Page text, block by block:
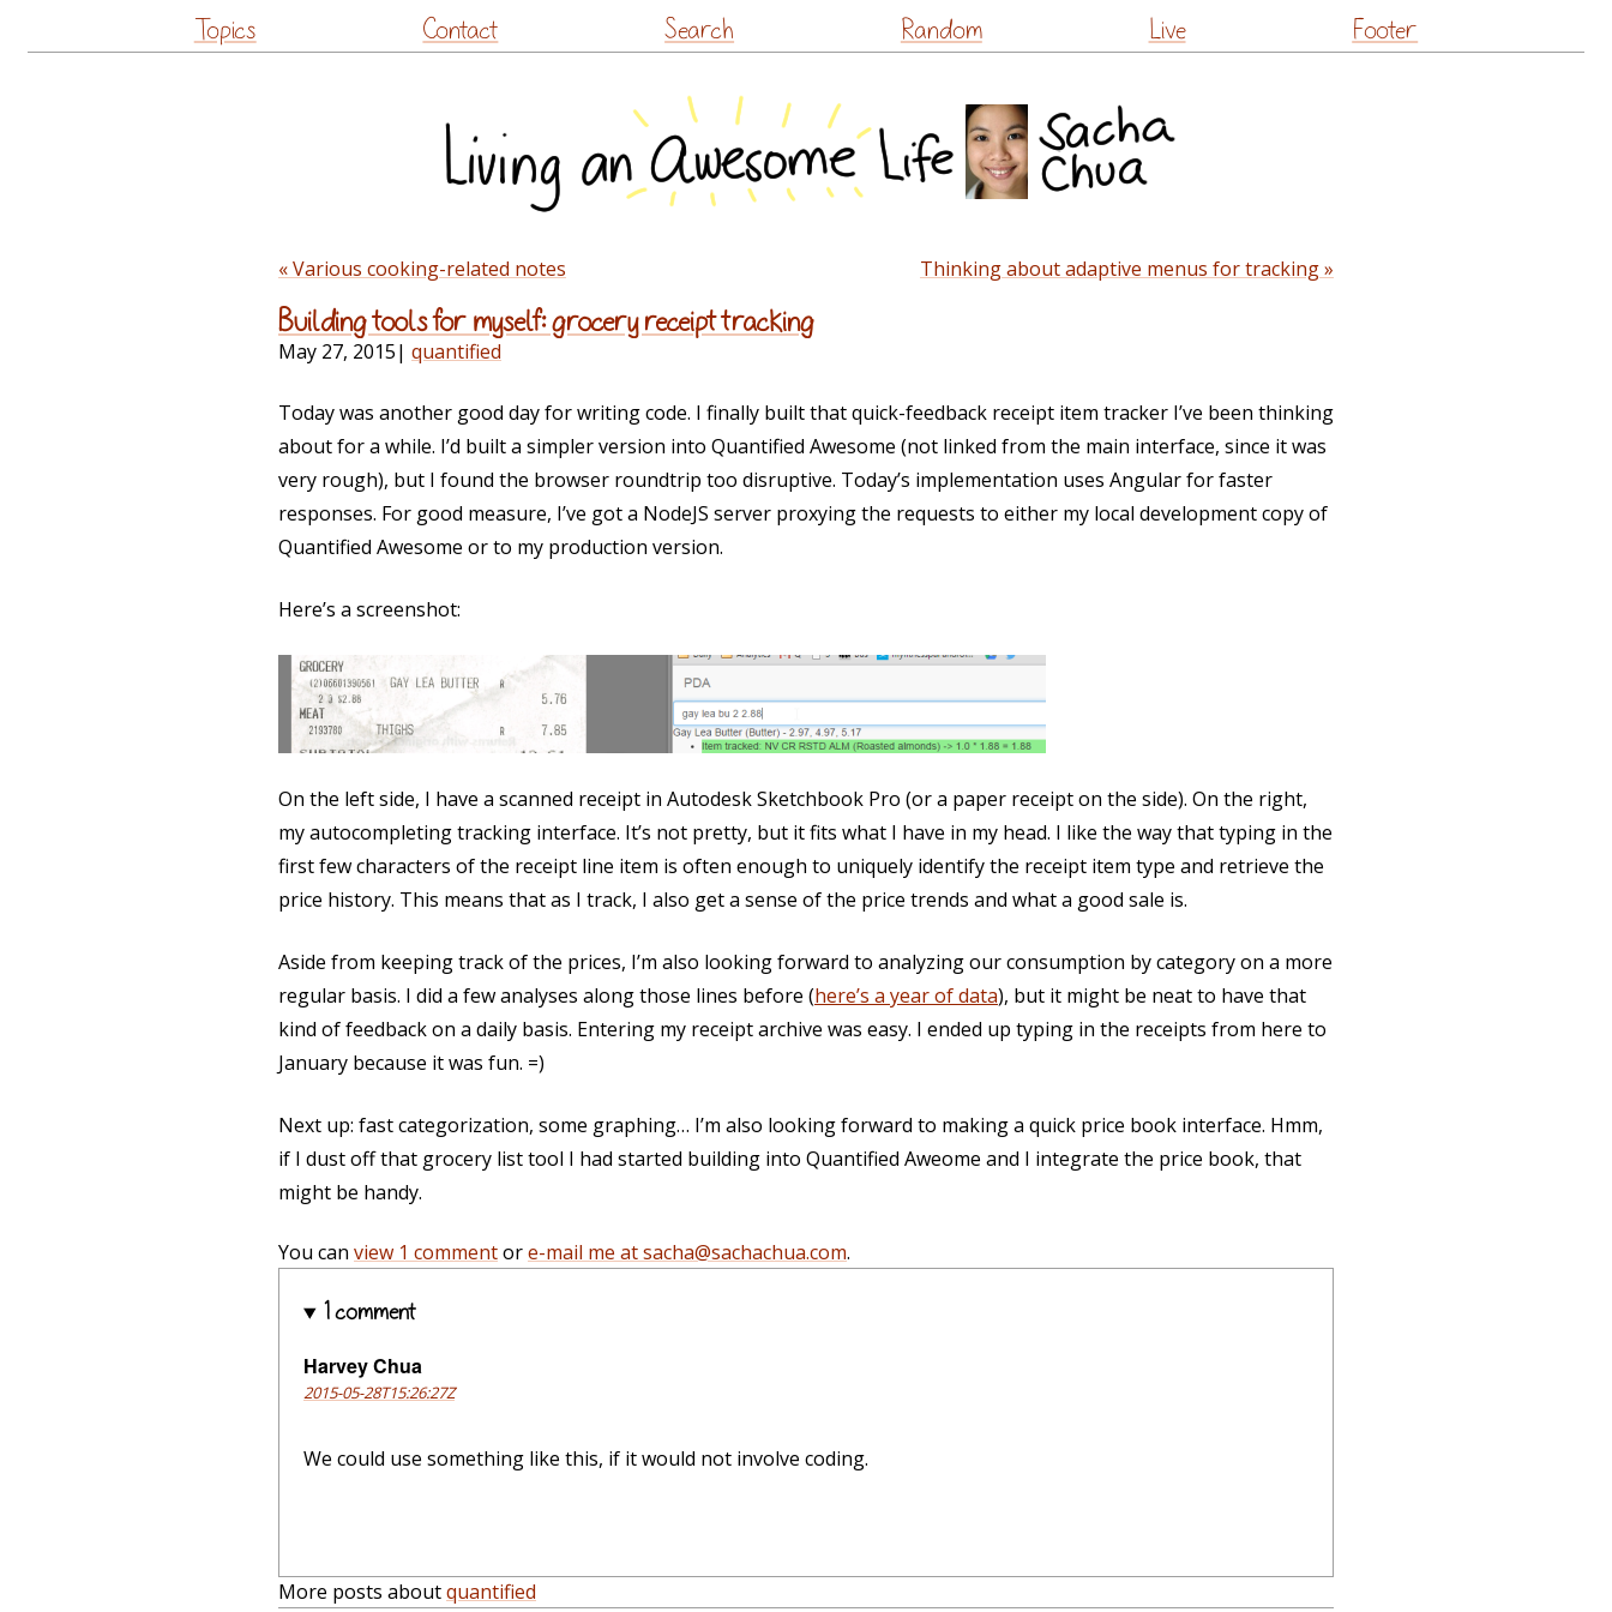
to
Topics Contact Search Random Live Footer
« Various cooking-related notes Thinking about adaptive menus for tracking »
Building tools for myself: grocery receipt tracking
May 27, 2015| quantified
Today was another good day for writing code. I finally built that quick-feedback receipt item tracker I’ve been thinking
about for a while. I’d built a simpler version into Quantified Awesome (not linked from the main interface, since it was
very rough), but I found the browser roundtrip too disruptive. Today’s implementation uses Angular for faster
responses. For good measure, I’ve got a NodeJS server proxying the requests to either my local development copy of
Quantified Awesome or to my production version.
Here’s a screenshot:
On the left side, I have a scanned receipt in Autodesk Sketchbook Pro (or a paper receipt on the side). On the right,
my autocompleting tracking interface. It’s not pretty, but it fits what I have in my head. I like the way that typing in the
first few characters of the receipt line item is often enough to uniquely identify the receipt item type and retrieve the
price history. This means that as I track, I also get a sense of the price trends and what a good sale is.
Aside from keeping track of the prices, I’m also looking forward to analyzing our consumption by category on a more
regular basis. I did a few analyses along those lines before (here’s a year of data), but it might be neat to have that
kind of feedback on a daily basis. Entering my receipt archive was easy. I ended up typing in the receipts from here to
January because it was fun. =)
Next up: fast categorization, some graphing… I’m also looking forward to making a quick price book interface. Hmm,
if I dust off that grocery list tool I had started building into Quantified Aweome and I integrate the price book, that
might be handy.
You can view 1 commentore-mail me at sacha@sachachua.com.
1 comment
Harvey Chua
2015-05-28T15:26:27Z
We could use something like this, if it would not involve coding.
More posts aboutquantified